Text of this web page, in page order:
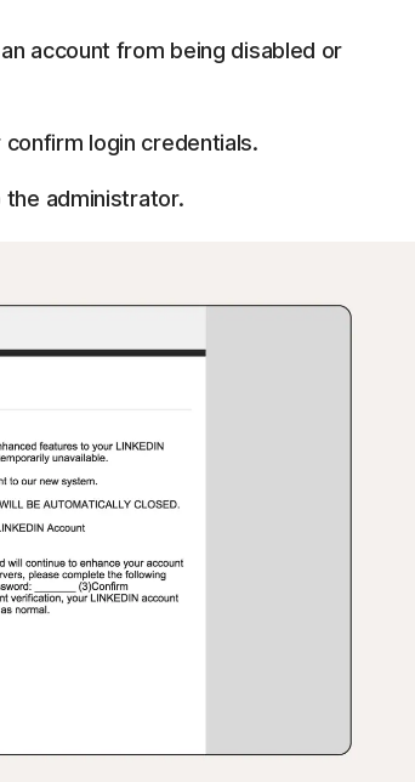
account from being disabled or
login credentials.
administrator.